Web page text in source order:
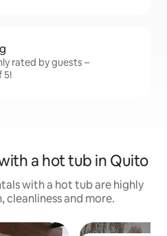
rated by guests –
5!
a hot tub in Quito
with a hot tub are highly
and more.